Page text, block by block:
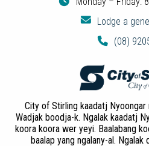
Lodge a
(08)
City of Stirling kaadatj
Wadjak boodja-k. Ngalak kaadatj
koora koora wer yeyi. Baalabang
baalap yang ngalany-al.